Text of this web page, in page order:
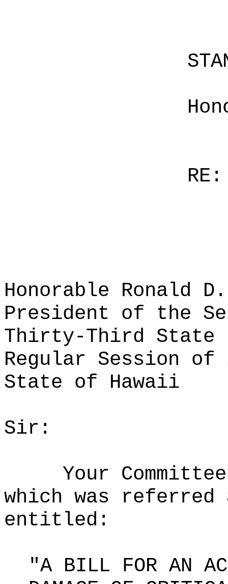
RE:
Honorable Ronald
President of the
Thirty-Third State
Regular Session of
State of Hawaii
Sir:
Your
which was
entitled:
"A BILL FOR AN